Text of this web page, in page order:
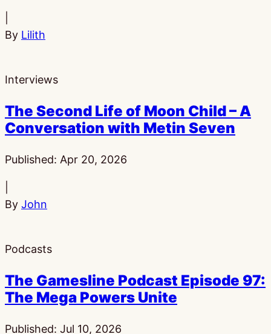
By Lilith
Interviews
The Second Life of Moon Child – A
Conversation with Metin Seven
Published: Apr 20, 2026
By John
Podcasts
The Gamesline Podcast Episode 97:
The Mega Powers Unite
Published: Jul 10, 2026